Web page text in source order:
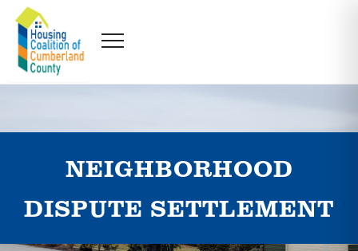
NEIGHBORHOOD
DISPUTE SETTLEMENT